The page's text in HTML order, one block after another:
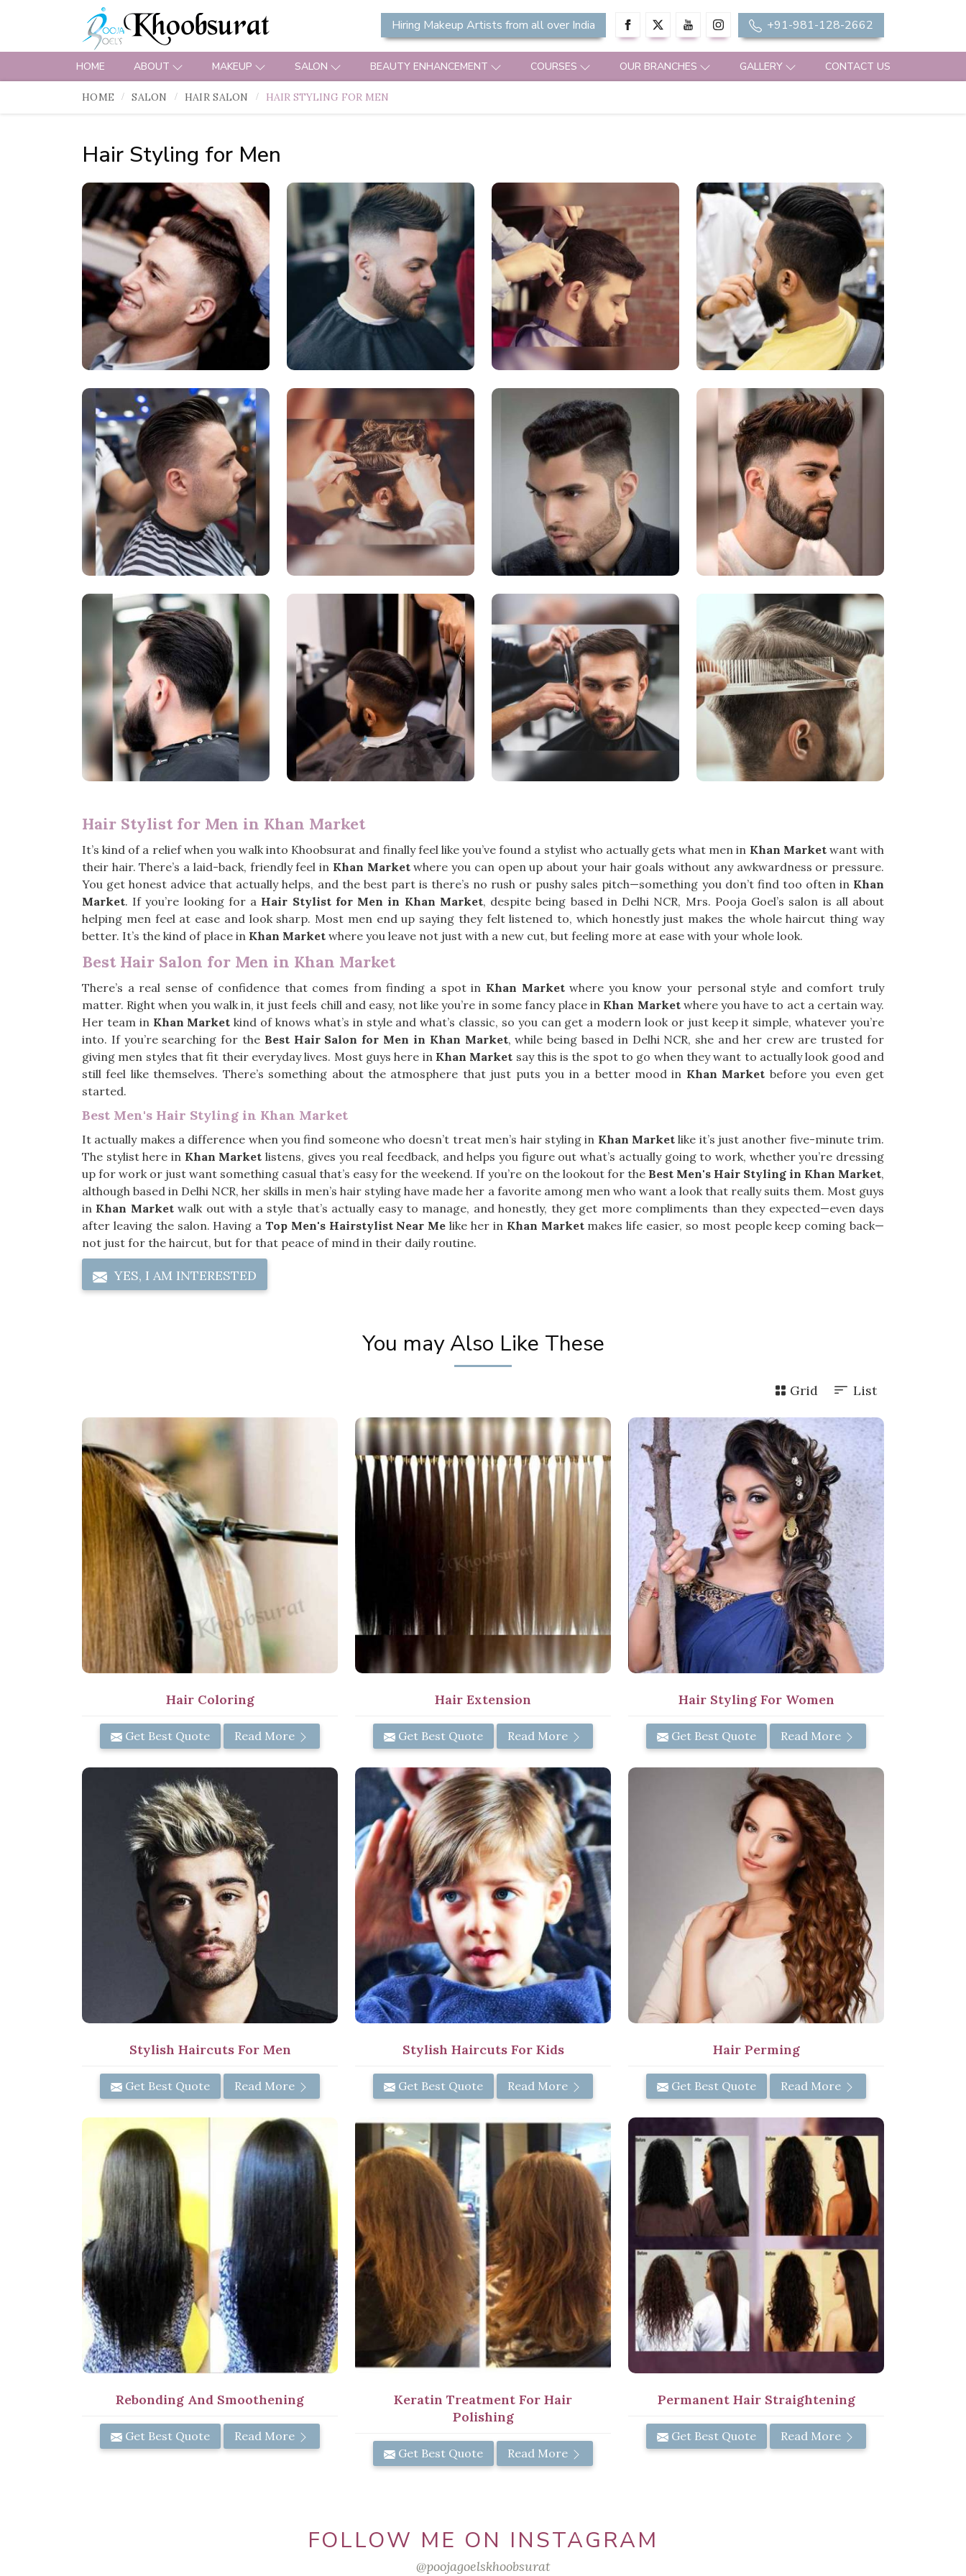
Hiring Makeup Artists from all over India +91-981-128-2662
HOME ABOUT MAKEUP SALON BEAUTY ENHANCEMENT COURSES OUR BRANCHES GALLERY CONTACT US
HOME SALON HAIR SALON HAIR STYLING FOR MEN
Hair Styling for Men
Hair Stylist for Men in Khan Market
It’s kind of a relief when you walk into Khoobsurat and finally feel like you’ve found a stylist who actually gets what men in Khan Marketwant with
their hair. There’s a laid-back, friendly feel in Khan Marketwhere you can open up about your hair goals without any awkwardness or pressure.
You get honest advice that actually helps, and the best part is there’s no rush or pushy sales pitch—something you don’t find too often in Khan
Market. If you’re looking for a Hair Stylist for Men in Khan Market, despite being based in Delhi NCR, Mrs. Pooja Goel’s salon is all about
helping men feel at ease and look sharp. Most men end up saying they felt listened to, which honestly just makes the whole haircut thing way
better. It’s the kind of place in Khan Market where you leave not just with a new cut, but feeling more at ease with your whole look.
Best Hair Salon for Men in Khan Market
There’s a real sense of confidence that comes from finding a spot in Khan Marketwhere you know your personal style and comfort truly
matter. Right when you walk in, it just feels chill and easy, not like you’re in some fancy place in Khan Marketwhere you have to act a certain way.
Her team in Khan Market kind of knows what’s in style and what’s classic, so you can get a modern look or just keep it simple, whatever you’re
into. If you’re searching for the Best Hair Salon for Men in Khan Market, while being based in Delhi NCR, she and her crew are trusted for
giving men styles that fit their everyday lives. Most guys here in Khan Market say this is the spot to go when they want to actually look good and
still feel like themselves. There’s something about the atmosphere that just puts you in a better mood in Khan Market before you even get
started.
Best Men's Hair Styling in Khan Market
It actually makes a difference when you find someone who doesn’t treat men’s hair styling in Khan Marketlike it’s just another five-minute trim.
The stylist here in Khan Market listens, gives you real feedback, and helps you figure out what’s actually going to work, whether you’re dressing
up for work or just want something casual that’s easy for the weekend. If you’re on the lookout for the Best Men's Hair Styling in Khan Market,
although based in Delhi NCR, her skills in men’s hair styling have made her a favorite among men who want a look that really suits them. Most guys
in Khan Marketwalk out with a style that’s actually easy to manage, and honestly, they get more compliments than they expected—even days
after leaving the salon. Having a Top Men's Hairstylist Near Me like her in Khan Marketmakes life easier, so most people keep coming back—
not just for the haircut, but for that peace of mind in their daily routine.
YES, I AM INTERESTED
You may Also Like These
Grid List
Hair Coloring
Get Best Quote Read More
Hair Extension
Get Best Quote Read More
Hair Styling For Women
Get Best Quote Read More
Stylish Haircuts For Men
Get Best Quote Read More
Stylish Haircuts For Kids
Get Best Quote Read More
Hair Perming
Get Best Quote Read More
Rebonding And Smoothening
Get Best Quote Read More
Keratin Treatment For Hair
Polishing
Get Best Quote Read More
Permanent Hair Straightening
Get Best Quote Read More
FOLLOW ME ON INSTAGRAM
@poojagoelskhoobsurat